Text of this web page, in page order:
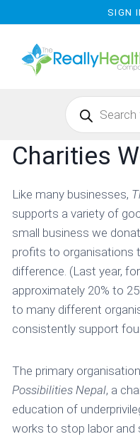
to
content
SIGN
Products
search
Charities
Like many businesses,
supports a variety of
small business we
profits to organisations
difference. (Last year,
approximately 20% to
to many different
consistently support
The primary
Possibilities Nepal, a
education of
works to stop labor and